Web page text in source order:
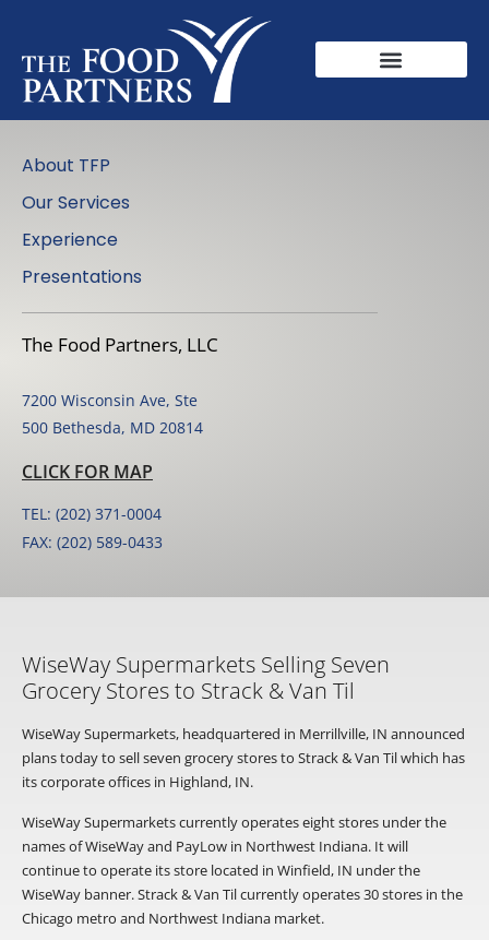
About TFP
Our Services
Experience
Presentations
The Food Partners, LLC
7200 Wisconsin Ave, Ste
500 Bethesda, MD 20814
CLICK FOR MAP
TEL: (202) 371-0004
FAX: (202) 589-0433
WiseWay Supermarkets Selling Seven
Grocery Stores to Strack & Van Til
WiseWay Supermarkets, headquartered in Merrillville, IN announced
plans today to sell seven grocery stores to Strack & Van Til which has
its corporate offices in Highland, IN.
WiseWay Supermarkets currently operates eight stores under the
names of WiseWay and PayLow in Northwest Indiana. It will
continue to operate its store located in Winfield, IN under the
WiseWay banner. Strack & Van Til currently operates 30 stores in the
Chicago metro and Northwest Indiana market.